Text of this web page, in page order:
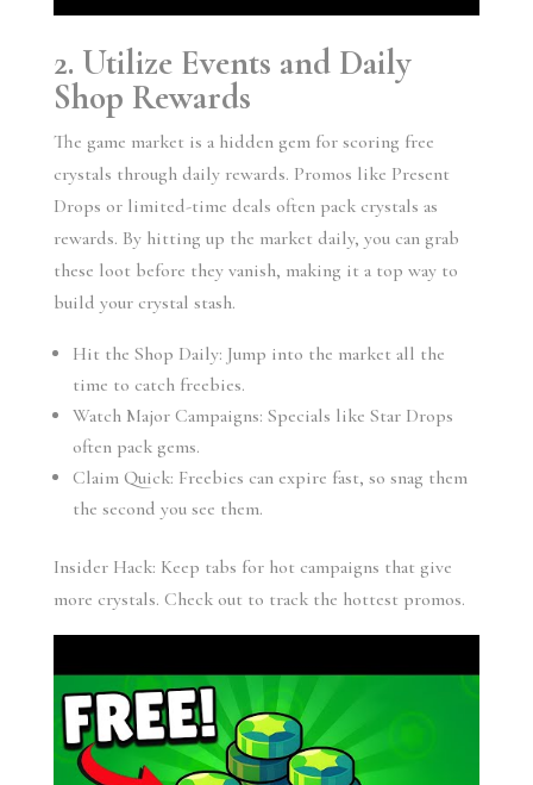
2. Utilize Events and Daily
Shop Rewards
The game market is a hidden gem for scoring free
crystals through daily rewards. Promos like Present
Drops or limited-time deals often pack crystals as
rewards. By hitting up the market daily, you can grab
these loot before they vanish, making it a top way to
build your crystal stash.
Hit the Shop Daily: Jump into the market all the
time to catch freebies.
Watch Major Campaigns: Specials like Star Drops
often pack gems.
Claim Quick: Freebies can expire fast, so snag them
the second you see them.
Insider Hack: Keep tabs for hot campaigns that give
more crystals. Check out to track the hottest promos.